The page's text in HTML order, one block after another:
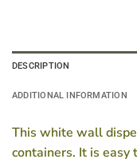
DESCRIPTION
ADDITIONAL INFORMATION
This white wall
containers. It is easy